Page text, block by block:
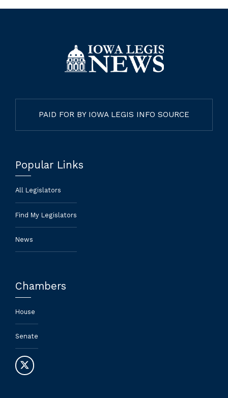
PAID FOR BY IOWA LEGIS INFO SOURCE
Popular Links
All Legislators
Find My Legislators
News
Chambers
House
Senate